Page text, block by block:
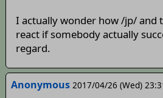
I actually wonder how /jp/ and
react if somebody actually
regard.
Anonymous 2017/04/26 (Wed)